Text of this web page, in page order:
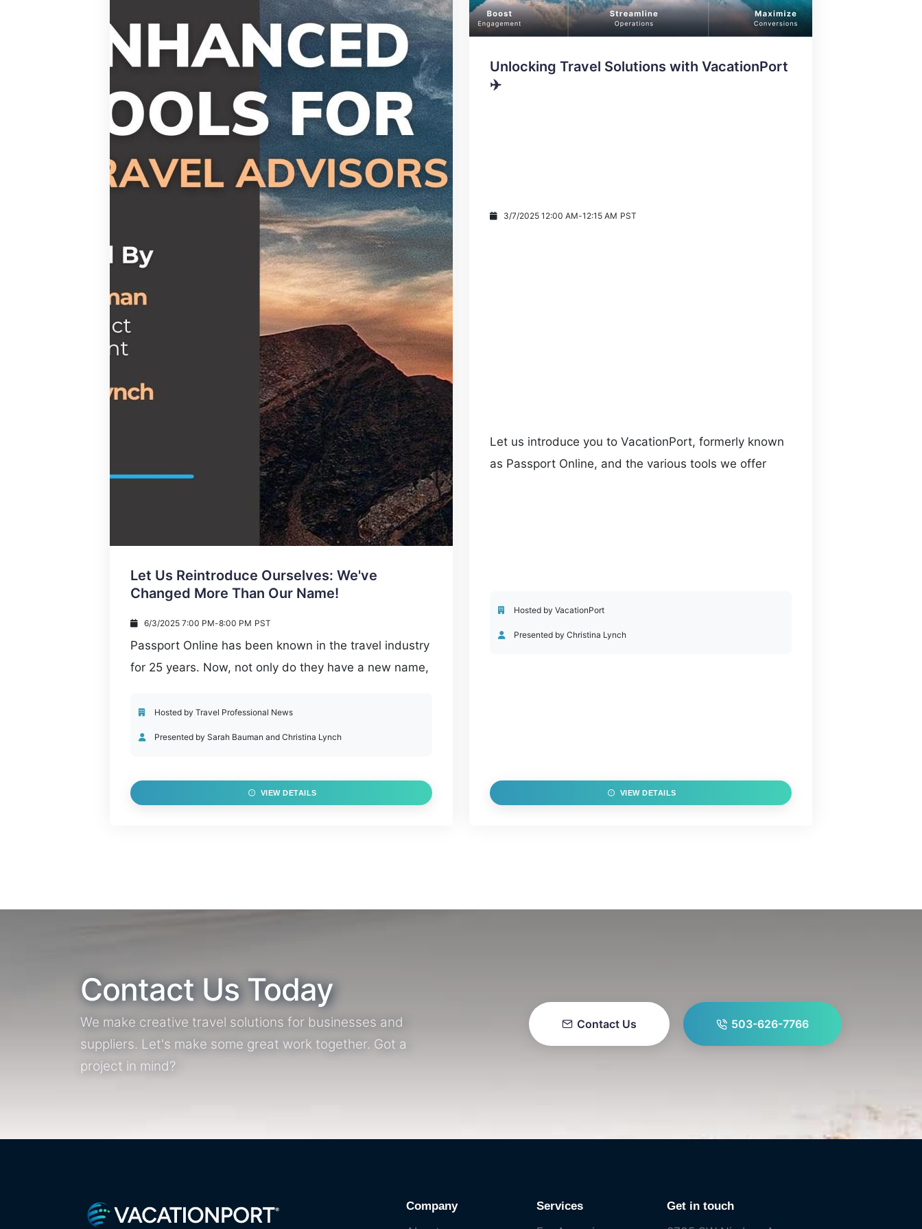
Let Us Reintroduce Ourselves: We've
Changed More Than Our Name!
6/3/2025 7:00 PM-8:00 PM PST
Passport Online has been known in the travel industry
for 25 years. Now, not only do they have a new name,
to their products. From agency websites to social
media posting, VacationPort continues to support
Hosted by Travel Professional News
Presented by Sarah Bauman and Christina Lynch
VIEW DETAILS
Unlocking Travel Solutions with VacationPort
✈️
3/7/2025 12:00 AM-12:15 AM PST
Let us introduce you to VacationPort, formerly known
as Passport Online, and the various tools we offer
Hosted by VacationPort
Presented by Christina Lynch
VIEW DETAILS
Contact Us Today
We make creative travel solutions for businesses and
suppliers. Let's make some great work together. Got a
project in mind?
Contact Us 503-626-7766
Company Services Get in touch